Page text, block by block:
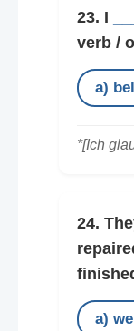
23. I
verb /
a)
*[Ich
24.
a)